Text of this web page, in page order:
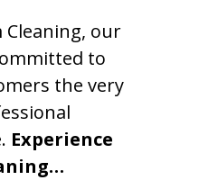
Cleaning, our
to
the very
Experience